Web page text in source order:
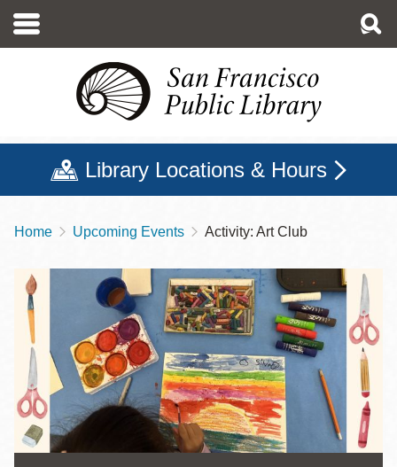
main
Library Locations & Hours
Breadcrumb
Home Upcoming Events Activity: Art Club